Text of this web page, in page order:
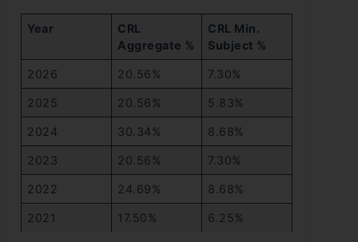
Year
CRL
Aggregate %
CRL Min.
Subject %
2026 20.56% 7.30%
2025 20.56% 5.83%
2024 30.34% 8.68%
2023 20.56% 7.30%
2022 24.69% 8.68%
2021 17.50% 6.25%